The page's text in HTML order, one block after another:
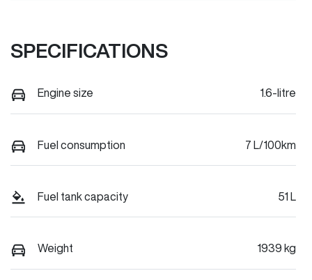
SPECIFICATIONS
Engine size 1.6-litre
Fuel consumption 7 L/100km
Fuel tank capacity 51 L
Weight 1939 kg